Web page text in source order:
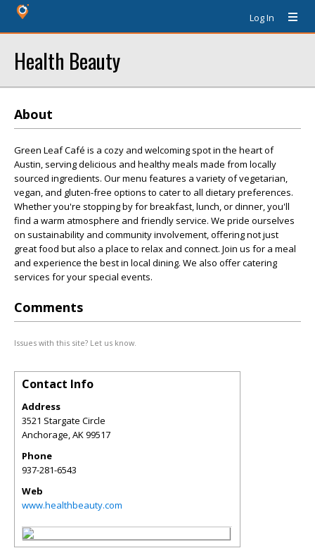
Log In
Health Beauty
About
Green Leaf Café is a cozy and welcoming spot in the heart of
Austin, serving delicious and healthy meals made from locally
sourced ingredients. Our menu features a variety of vegetarian,
vegan, and gluten-free options to cater to all dietary preferences.
Whether you're stopping by for breakfast, lunch, or dinner, you'll
find a warm atmosphere and friendly service. We pride ourselves
on sustainability and community involvement, offering not just
great food but also a place to relax and connect. Join us for a meal
and experience the best in local dining. We also offer catering
services for your special events.
Comments
Issues with this site? Let us know.
Contact Info
Address
3521 Stargate Circle
Anchorage,AK99517
Phone
937-281-6543
Web
www.healthbeauty.com